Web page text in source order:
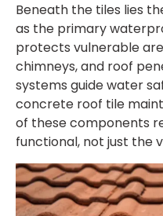
Beneath the tiles lies
as the primary
protects vulnerable
chimneys, and roof
systems guide water
concrete roof tile
of these components
functional, not just the